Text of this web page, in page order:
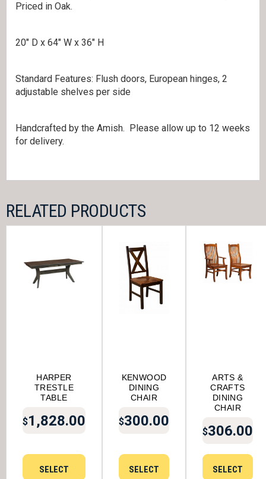
Priced in Oak.
20″ D x 64″ W x 36″ H
Standard Features: Flush doors, European hinges, 2
adjustable shelves per side
Handcrafted by the Amish. Please allow up to 12 weeks
for delivery.
RELATED PRODUCTS
HARPER
TRESTLE
TABLE
$1,828.00
SELECT
KENWOOD
DINING
CHAIR
$300.00
SELECT
ARTS &
CRAFTS
DINING
CHAIR
$306.00
SELECT